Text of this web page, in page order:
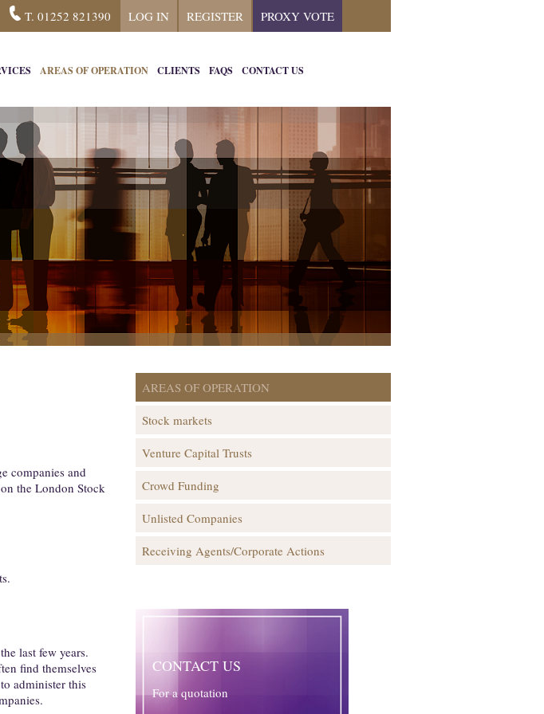
PROXY VOTE
REGISTER
LOG IN
T. 01252 821390
AREAS OF OPERATION CLIENTS FAQS CONTACT US
companies and
the London Stock
last few years.
find themselves
administer this
AREAS OF OPERATION
Stock markets
Venture Capital Trusts
Crowd Funding
Unlisted Companies
Receiving Agents/Corporate Actions
CONTACT US
For a quotation